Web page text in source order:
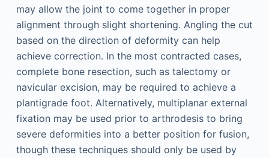
may allow the joint to come together in proper
alignment through slight shortening. Angling the cut
based on the direction of deformity can help
achieve correction. In the most contracted cases,
complete bone resection, such as talectomy or
navicular excision, may be required to achieve a
plantigrade foot. Alternatively, multiplanar external
fixation may be used prior to arthrodesis to bring
severe deformities into a better position for fusion,
though these techniques should only be used by